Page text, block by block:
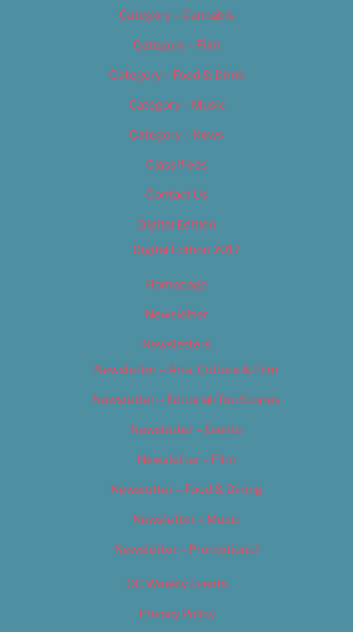
Category – Cannabis
Category – Film
Category – Food & Drink
Category – Music
Category – News
Classifieds
Contact Us
Digital Edition
Digital Edition 2017
Homepage
Newsletter
Newsletters
Newsletter – Arts, Culture & Film
Newsletter – Editorial/Top Stories
Newsletter – Events
Newsletter – Film
Newsletter – Food & Dining
Newsletter – Music
Newsletter – Promotional
OC Weekly Events
Privacy Policy